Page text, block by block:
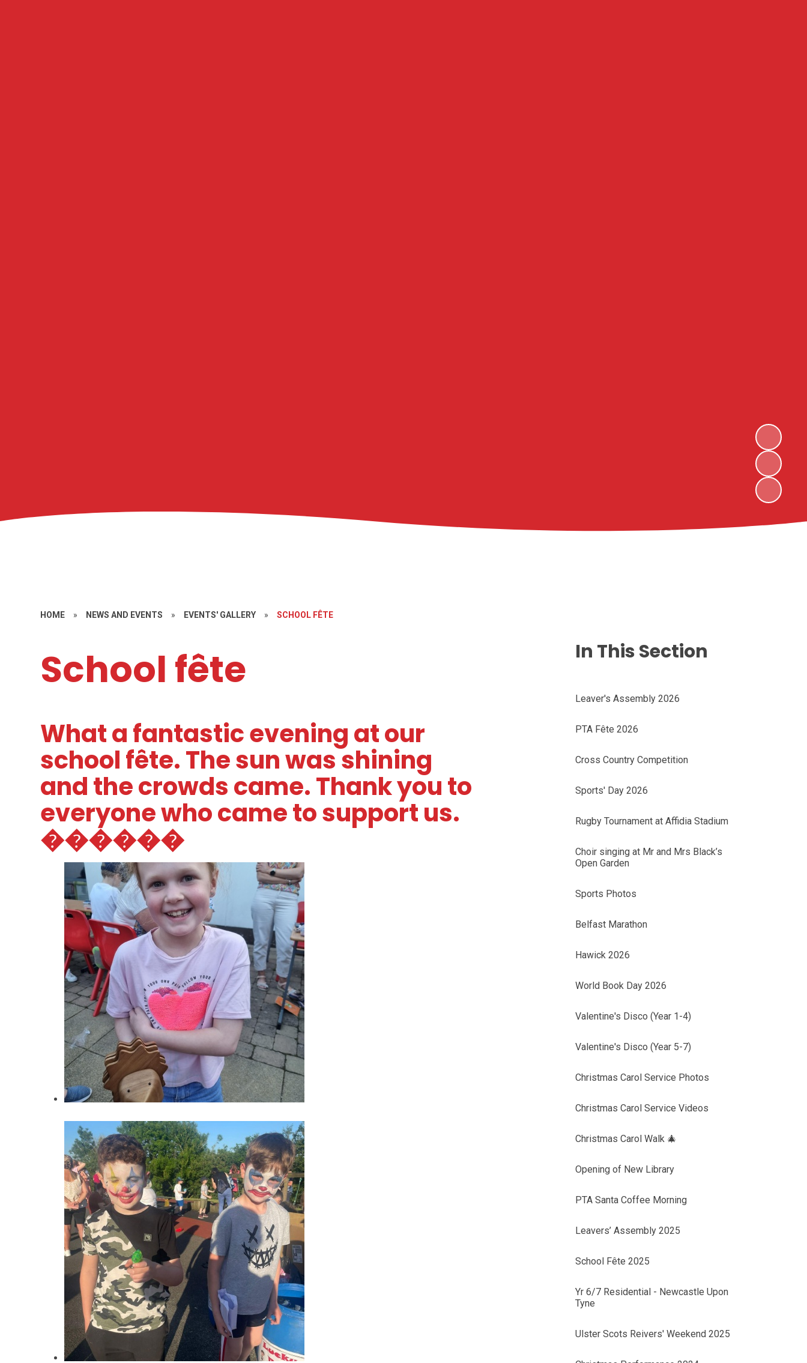
HOME » NEWS AND EVENTS » EVENTS' GALLERY » SCHOOL FÊTE
School fête
What a fantastic evening at our
school fête. The sun was shining
and the crowds came. Thank you to
everyone who came to support us.
������
In This Section
Leaver's Assembly 2026
PTA Fête 2026
Cross Country Competition
Sports' Day 2026
Rugby Tournament at Affidia Stadium
Choir singing at Mr and Mrs Black’s
Open Garden
Sports Photos
Belfast Marathon
Hawick 2026
World Book Day 2026
Valentine's Disco (Year 1-4)
Valentine's Disco (Year 5-7)
Christmas Carol Service Photos
Christmas Carol Service Videos
Christmas Carol Walk 🎄
Opening of New Library
PTA Santa Coffee Morning
Leavers’ Assembly 2025
School Fête 2025
Yr 6/7 Residential - Newcastle Upon
Tyne
Ulster Scots Reivers' Weekend 2025